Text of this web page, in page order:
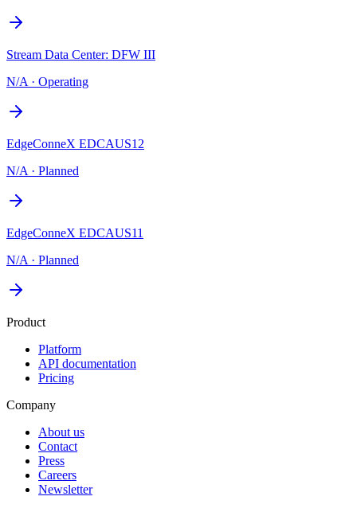
Stream Data Center: DFW III
N/A · Operating
EdgeConneX EDCAUS12
N/A · Planned
EdgeConneX EDCAUS11
N/A · Planned
Product
Platform
API documentation
Pricing
Company
About us
Contact
Press
Careers
Newsletter